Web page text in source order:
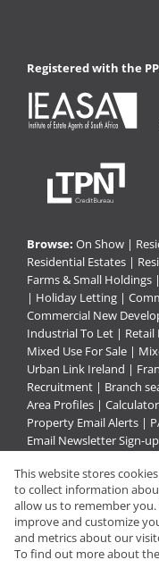
Registered with the
Browse: On Show |
Residential Estates |
Farms & Small Holdings |
| Holiday Letting |
Commercial New
Industrial To Let | Retail
Mixed Use For Sale |
Urban Link Ireland |
Recruitment | Branch
Area Profiles |
Property Email Alerts |
Email Newsletter Sign-up
Property: Residential
This website stores
to collect information
allow us to remember
improve and customize
and metrics about our
To find out more about